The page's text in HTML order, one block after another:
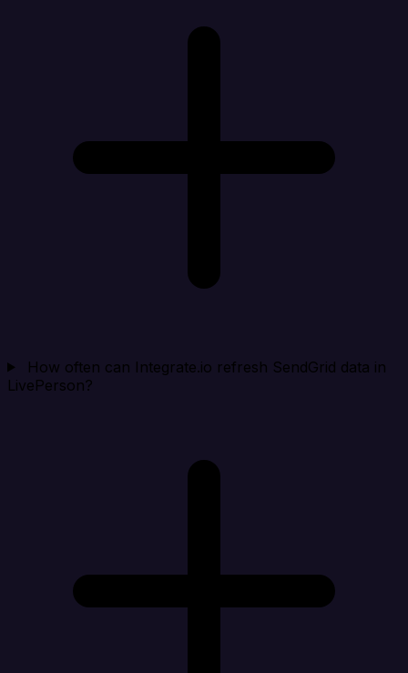
How often can Integrate.io refresh SendGrid data in
LivePerson?